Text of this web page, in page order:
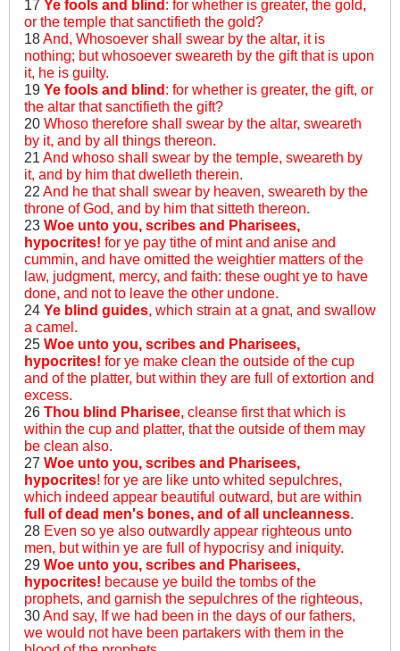
17 Ye fools and blind : for whether is greater, the gold,
or the temple that sanctifieth the gold?
18And, Whosoever shall swear by the altar, it is
nothing; but whosoever sweareth by the gift that is upon
it, he is guilty.
19 Ye fools and blind : for whether is greater, the gift, or
the altar that sanctifieth the gift?
20 Whoso therefore shall swear by the altar, sweareth
by it, and by all things thereon.
21 And whoso shall swear by the temple, sweareth by
it, and by him that dwelleth therein.
22 And he that shall swear by heaven, sweareth by the
throne of God, and by him that sitteth thereon.
23 Woe unto you, scribes and Pharisees,
hypocrites! for ye pay tithe of mint and anise and
cummin, and have omitted the weightier matters of the
law, judgment, mercy, and faith: these ought ye to have
done, and not to leave the other undone.
24 Ye blind guides, which strain at a gnat, and swallow
a camel.
25 Woe unto you, scribes and Pharisees,
hypocrites! for ye make clean the outside of the cup
and of the platter, but within they are full of extortion and
excess.
26 Thou blind Pharisee, cleanse first that which is
within the cup and platter, that the outside of them may
be clean also.
27 Woe unto you, scribes and Pharisees,
hypocrites! for ye are like unto whited sepulchres,
which indeed appear beautiful outward, but are within
full of dead men's bones, and of all uncleanness.
28 Even so ye also outwardly appear righteous unto
men, but within ye are full of hypocrisy and iniquity.
29 Woe unto you, scribes and Pharisees,
hypocrites! because ye build the tombs of the
prophets, and garnish the sepulchres of the righteous,
30And say, If we had been in the days of our fathers,
we would not have been partakers with them in the